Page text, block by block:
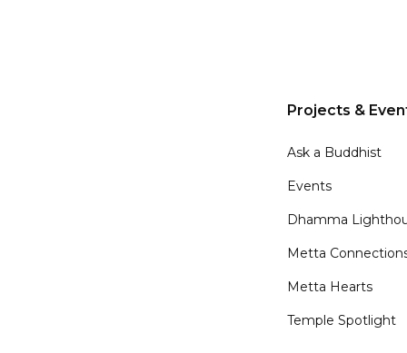
Projects &
Ask a Buddhist
Events
Dhamma
Metta
Metta Hearts
Temple Spotlight